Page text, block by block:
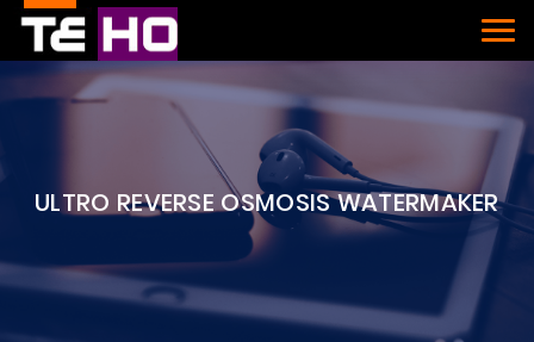
ULTRO REVERSE OSMOSIS WATERMAKER